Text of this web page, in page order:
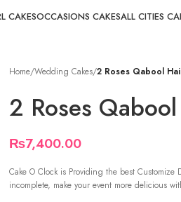
CAKESOCCASIONS CAKESALL CITIES
Home/Wedding Cakes/2 Roses Qabool
2 Roses
₨7,400.00
Cake O Clock is Providing the best
incomplete, make your event more delicious